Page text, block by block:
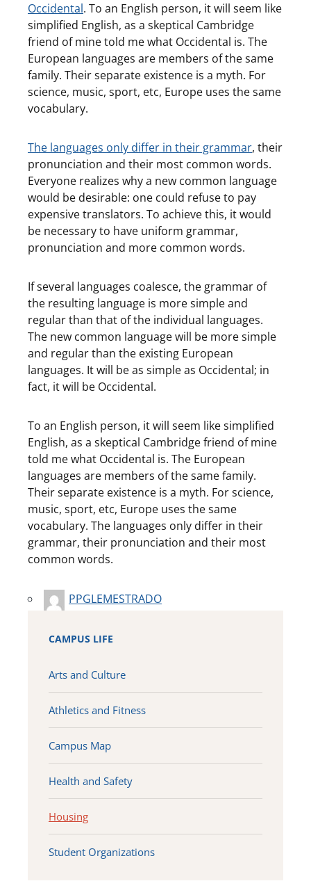
Occidental. To an English person, it will seem like
simplified English, as a skeptical Cambridge
friend of mine told me what Occidental is. The
European languages are members of the same
family. Their separate existence is a myth. For
science, music, sport, etc, Europe uses the same
vocabulary.
The languages only differ in their grammar, their
pronunciation and their most common words.
Everyone realizes why a new common language
would be desirable: one could refuse to pay
expensive translators. To achieve this, it would
be necessary to have uniform grammar,
pronunciation and more common words.
If several languages coalesce, the grammar of
the resulting language is more simple and
regular than that of the individual languages.
The new common language will be more simple
and regular than the existing European
languages. It will be as simple as Occidental; in
fact, it will be Occidental.
To an English person, it will seem like simplified
English, as a skeptical Cambridge friend of mine
told me what Occidental is. The European
languages are members of the same family.
Their separate existence is a myth. For science,
music, sport, etc, Europe uses the same
vocabulary. The languages only differ in their
grammar, their pronunciation and their most
common words.
PPGLEMESTRADO
CAMPUS LIFE
Arts and Culture
Athletics and Fitness
Campus Map
Health and Safety
Housing
Student Organizations